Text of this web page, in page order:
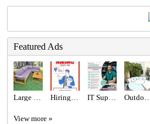
Featured Ads
View more »